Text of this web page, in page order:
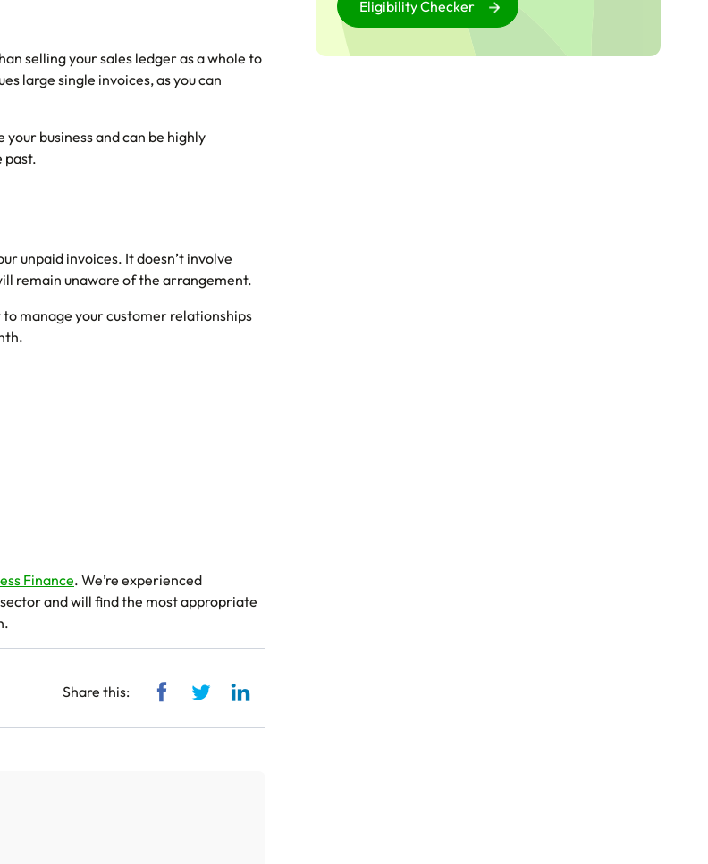
selling your sales ledger as a whole to
large single invoices, as you can
business and can be highly
past.
unpaid invoices. It doesn’t involve
remain unaware of the arrangement.
manage your customer relationships
Finance. We’re experienced
and will find the most appropriate
Share this: Share via Facebook
Share via Twitter
Share via LinkedIn
Eligibility Checker